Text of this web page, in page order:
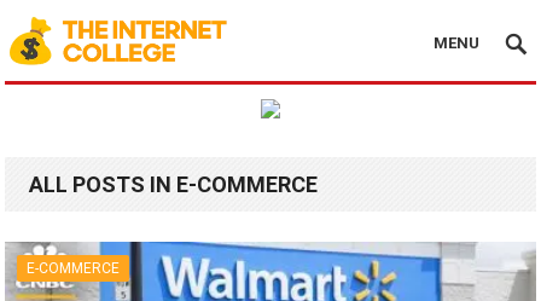
MENU
ALL POSTS IN E-COMMERCE
E-COMMERCE